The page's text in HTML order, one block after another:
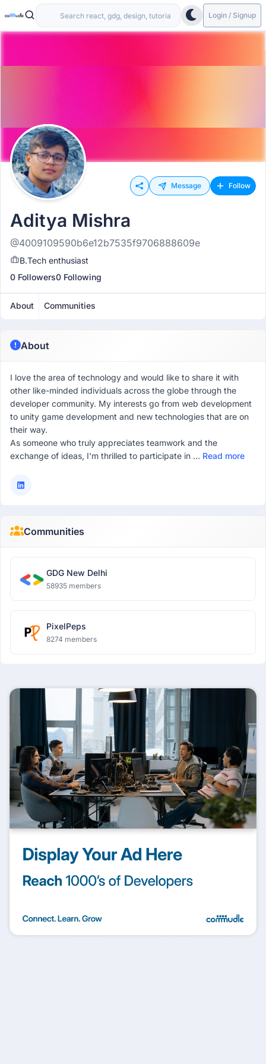
Login / Signup
Message Follow
Aditya Mishra
@4009109590b6e12b7535f9706888609e
B.Tech enthusiast
0 Followers0 Following
About Communities
About
I love the area of technology and would like to share it with
other like-minded individuals across the globe through the
developer community. My interests go from web development
to unity game development and new technologies that are on
their way.
As someone who truly appreciates teamwork and the
exchange of ideas, I'm thrilled to participate in ... Read more
Communities
GDG New Delhi
58935 members
PixelPeps
8274 members